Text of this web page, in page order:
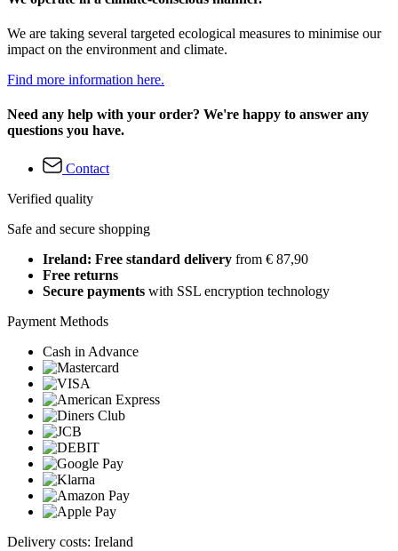
We are taking several targeted ecological measures to minimise our
impact on the environment and climate.
Find more information here.
Need any help with your order? We're happy to answer any
questions you have.
Contact
Verified quality
Safe and secure shopping
Ireland: Free standard delivery from € 87,90
Free returns
Secure payments with SSL encryption technology
Payment Methods
Cash in Advance
Delivery costs: Ireland